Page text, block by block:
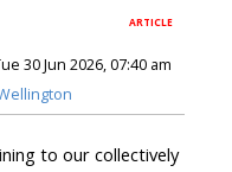
ARTICLE
30 Jun 2026, 07:40 am
to our collectively